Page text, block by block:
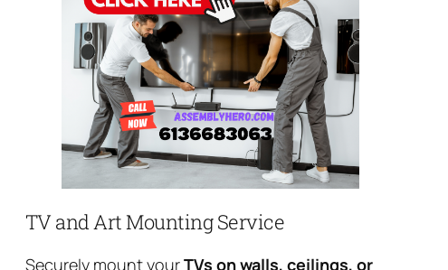
TV and Art Mounting Service
Securely mount yourTVs on walls, ceilings, or